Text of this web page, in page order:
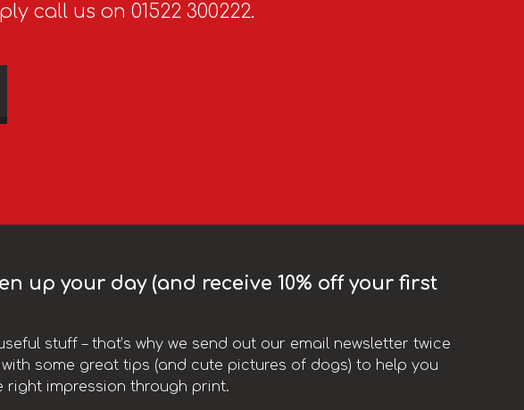
call us on 01522 300222.
up your day (and receive 10% off your first
stuff – that’s why we send out our email newsletter twice
some great tips (and cute pictures of dogs) to help you
right impression through print.